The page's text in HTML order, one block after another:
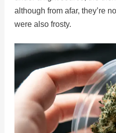
although from afar, they’re
were also frosty.